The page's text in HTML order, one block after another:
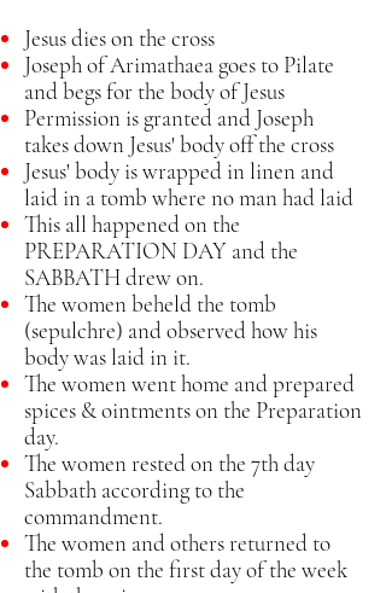
Jesus dies on the cross
Joseph of Arimathaea goes to Pilate
and begs for the body of Jesus
Permission is granted and Joseph
takes down Jesus' body off the cross
Jesus' body is wrapped in linen and
laid in a tomb where no man had laid
This all happened on the
PREPARATION DAY and the
SABBATH drew on.
The women beheld the tomb
(sepulchre) and observed how his
body was laid in it.
The women went home and prepared
spices & ointments on the Preparation
day.
The women rested on the 7th day
Sabbath according to the
commandment.
The women and others returned to
the tomb on the first day of the week